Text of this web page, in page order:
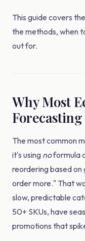
This guide covers
the methods, when
out for.
Why Most
The most common
it's using noformula
reordering based
order more." That
slow, predictable
50+ SKUs, have
promotions that